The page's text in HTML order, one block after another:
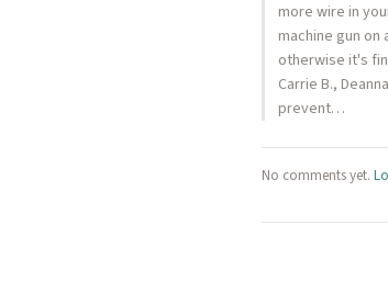
more wire in
machine gun
otherwise it's
Carrie B.,
prevent…
No comments yet.